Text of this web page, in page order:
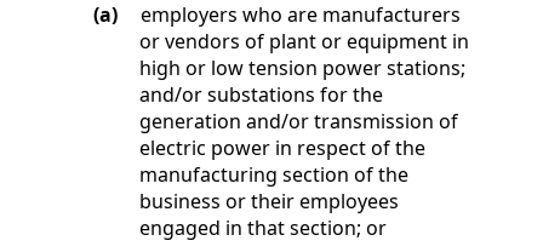
(a)
employers who are manufacturers
or vendors of plant or equipment in
high or low tension power stations;
and/or substations for the
generation and/or transmission of
electric power in respect of the
manufacturing section of the
business or their employees
engaged in that section; or